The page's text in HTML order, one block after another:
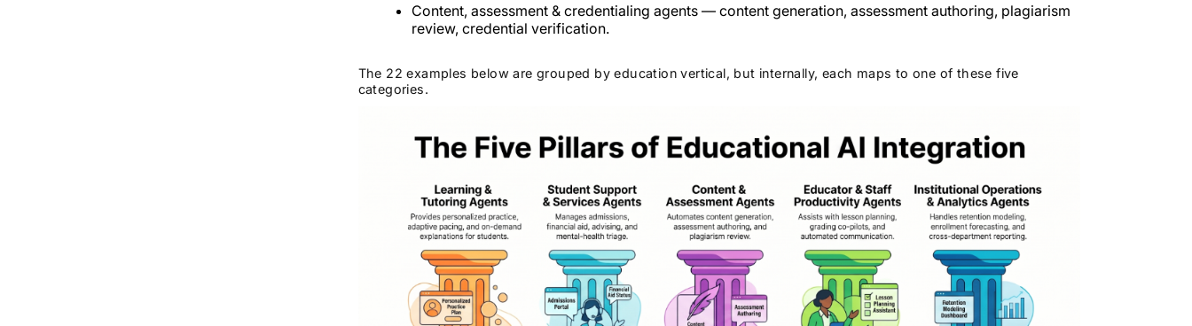
Content, assessment & credentialing agents — content generation, assessment authoring, plagiarism
review, credential verification.
The 22 examples below are grouped by education vertical, but internally, each maps to one of these five
categories.